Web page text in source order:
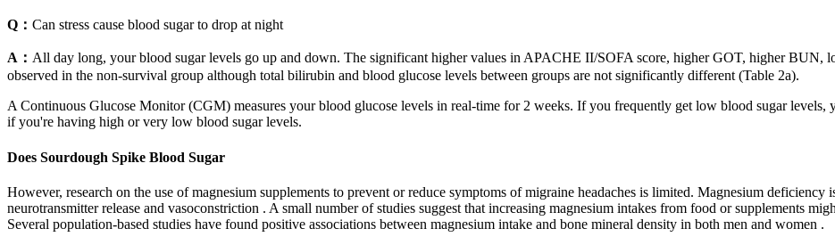
Q： Can stress cause blood sugar to drop at night
A： All day long, your blood sugar levels go up and down. The significant higher values in APACHE II/SOFA score, higher GOT, higher BUN,
observed in the non-survival group although total bilirubin and blood glucose levels between groups are not significantly different (Table 2a).
A Continuous Glucose Monitor (CGM) measures your blood glucose levels in real-time for 2 weeks. If you frequently get low blood sugar levels,
if you're having high or very low blood sugar levels.
Does Sourdough Spike Blood Sugar
However, research on the use of magnesium supplements to prevent or reduce symptoms of migraine headaches is limited. Magnesium deficiency
neurotransmitter release and vasoconstriction . A small number of studies suggest that increasing magnesium intakes from food or supplements
Several population-based studies have found positive associations between magnesium intake and bone mineral density in both men and women .